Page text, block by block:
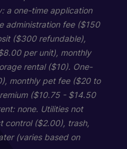
a one-time application
administration fee ($150
($300 refundable),
per unit), monthly
rental ($10). One-
monthly pet fee ($20 to
($10.75 - $14.50
none. Utilities not
control ($2.00), trash,
(varies based on